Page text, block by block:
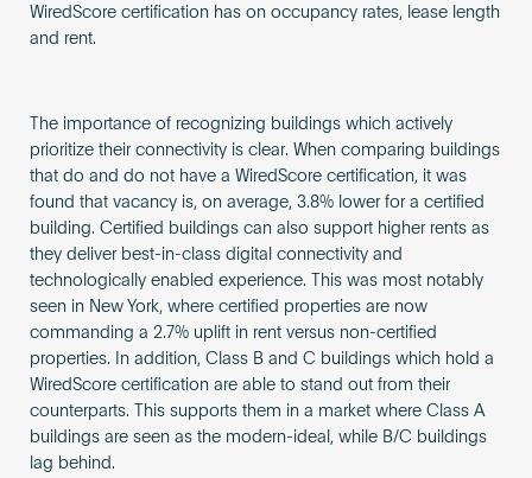
WiredScore certification has on occupancy rates, lease length
and rent.
The importance of recognizing buildings which actively
prioritize their connectivity is clear. When comparing buildings
that do and do not have a WiredScore certification, it was
found that vacancy is, on average, 3.8% lower for a certified
building. Certified buildings can also support higher rents as
they deliver best-in-class digital connectivity and
technologically enabled experience. This was most notably
seen in New York, where certified properties are now
commanding a 2.7% uplift in rent versus non-certified
properties. In addition, Class B and C buildings which hold a
WiredScore certification are able to stand out from their
counterparts. This supports them in a market where Class A
buildings are seen as the modern-ideal, while B/C buildings
lag behind.